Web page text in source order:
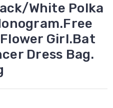
White Polka
Girl.Bat
Dress Bag.